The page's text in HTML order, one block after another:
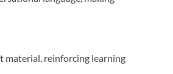
material, reinforcing learning